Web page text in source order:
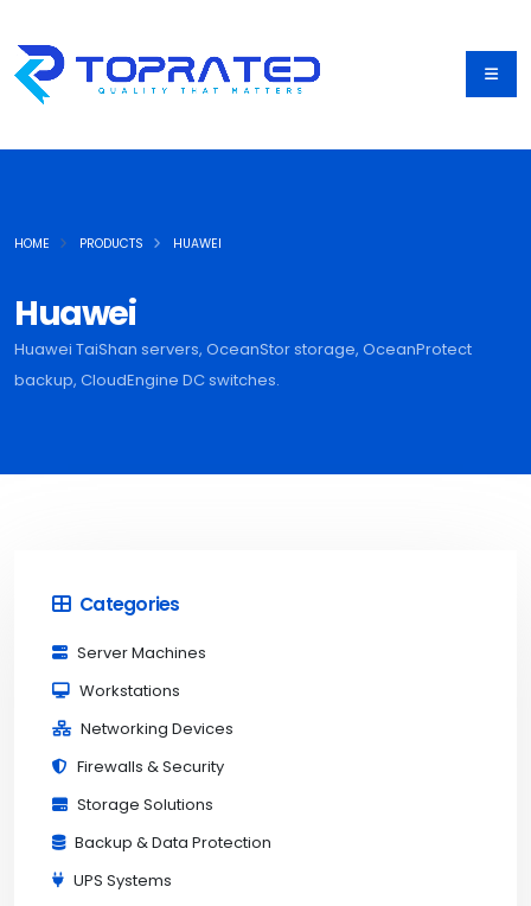
Huawei
Huawei TaiShan servers, OceanStor storage, OceanProtect
backup, CloudEngine DC switches.
HOME PRODUCTS HUAWEI
Categories
Server Machines
Workstations
Networking Devices
Firewalls & Security
Storage Solutions
Backup & Data Protection
UPS Systems